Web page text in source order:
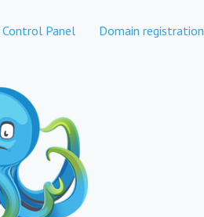
Control Panel Domain registration